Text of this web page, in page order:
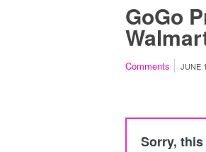
GoGo
Comments JUNE
Sorry,